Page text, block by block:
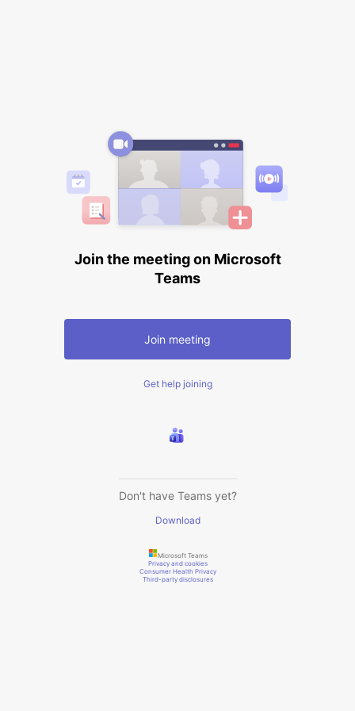
Join the meeting on Microsoft
Teams
Join meeting
Get help joining
Don't have Teams yet?
Download
Microsoft Teams
Privacy and cookies
Consumer Health Privacy
Third-party disclosures